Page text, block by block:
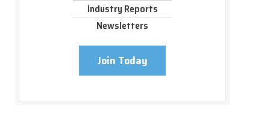
Industry Reports
Newsletters
Join Today